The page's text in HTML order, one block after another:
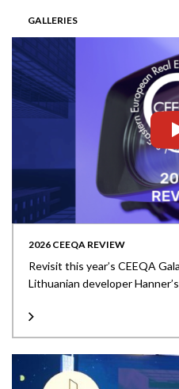
GALLERIES
2026 CEEQA REVIEW
Revisit this year’s CEEQA
Lithuanian developer